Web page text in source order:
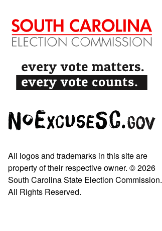
All logos and trademarks in this site are
property of their respective owner. © 2026
South Carolina State Election Commission.
All Rights Reserved.